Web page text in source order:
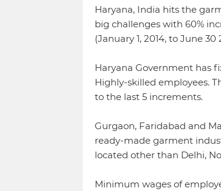
Haryana, India hits the
big challenges with 60%
(January 1, 2014, to June
Haryana Government has
Highly-skilled employees.
to the last 5 increments.
Gurgaon, Faridabad and
ready-made garment
located other than Delhi,
Minimum wages of